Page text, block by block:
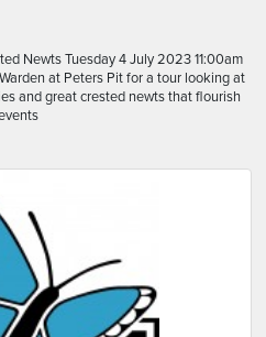
Newts Tuesday 4 July 2023 11:00am
at Peters Pit for a tour looking at
and great crested newts that flourish